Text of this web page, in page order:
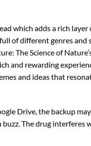
which adds a rich
of different genres and
The Science of
and rewarding
and ideas that
Drive, the backup
buzz. The drug